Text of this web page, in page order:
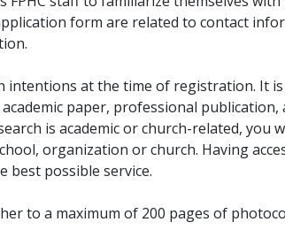
form are related to contact
intentions at the time of registration. It
paper, professional
is academic or church-related, you
organization or church. Having
best possible service.
to a maximum of 200 pages of